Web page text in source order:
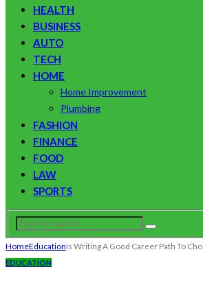
HEALTH
BUSINESS
AUTO
TECH
HOME
Home Improvement
Plumbing
FASHION
FINANCE
FOOD
LAW
SPORTS
HomeEducationIs Writing A Good Career Path To
EDUCATION